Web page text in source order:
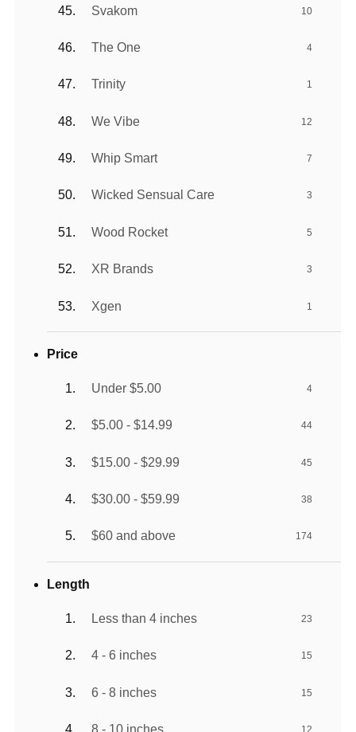
Svakom 10
The One 4
Trinity 1
We Vibe 12
Whip Smart 7
Wicked Sensual Care 3
Wood Rocket 5
XR Brands 3
Xgen 1
Price
Under $5.00 4
$5.00 - $14.99 44
$15.00 - $29.99 45
$30.00 - $59.99 38
$60 and above 174
Length
Less than 4 inches 23
4 - 6 inches 15
6 - 8 inches 15
8 - 10 inches 12